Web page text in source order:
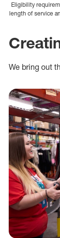
Eligibility
length of service
We bring out